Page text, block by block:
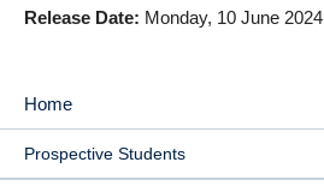
Release Date Monday, 10 June 2024
MAIN
NAVIGATION
Home
Prospective Students